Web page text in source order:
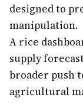
designed to
manipulation.
A rice
supply
broader push
agricultural